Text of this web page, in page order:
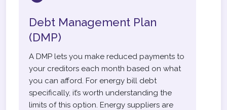
Debt Management Plan
(DMP)
A DMP lets you make reduced payments to
your creditors each month based on what
you can afford. For energy bill debt
specifically, it’s worth understanding the
limits of this option. Energy suppliers are